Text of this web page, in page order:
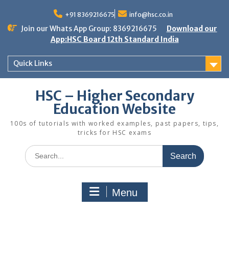
content
+91 8369216675 info@hsc.co.in
Join our Whats App Group: 8369216675
Download our
App:HSC Board 12th Standard India
Quick Links
HSC – Higher Secondary
Education Website
100s of tutorials with worked examples, past papers, tips,
tricks for HSC exams
Search
for:
Menu